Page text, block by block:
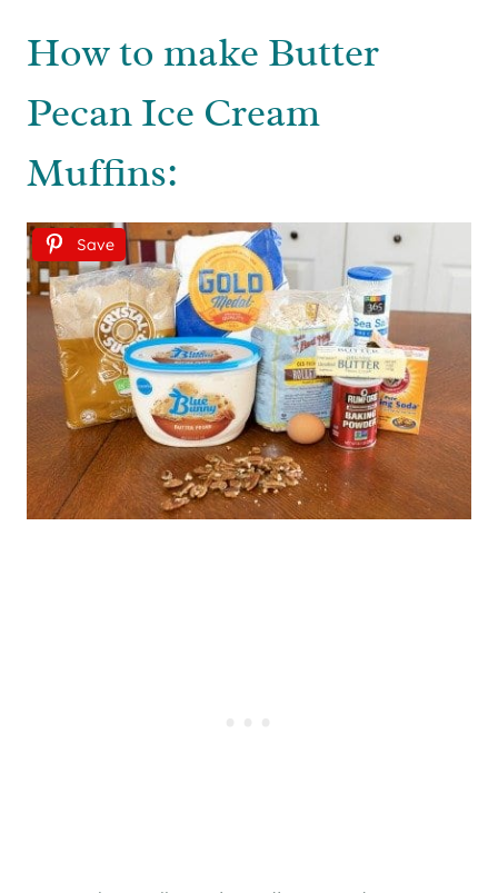
How to make Butter
Pecan Ice Cream
Muffins:
Save